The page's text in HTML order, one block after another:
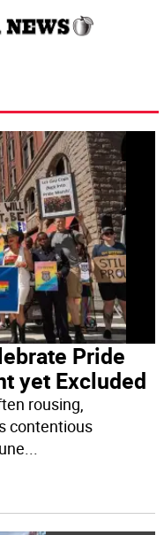
Pride
yet Excluded
rousing,
contentious
...